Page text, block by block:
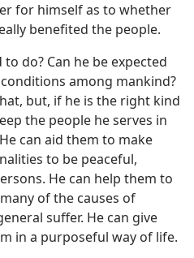
for himself as to whether
benefited the people.
do? Can he be expected
among mankind?
but, if he is the right kind
the people he serves in
can aid them to make
to be peaceful,
He can help them to
of the causes of
suffer. He can give
in a purposeful way of life.